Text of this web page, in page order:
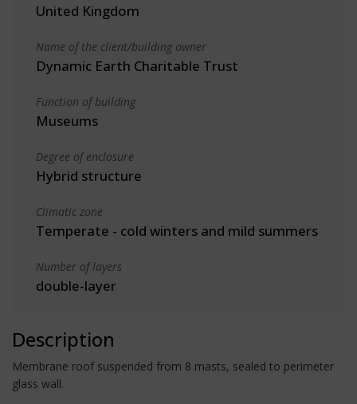
United Kingdom
Name of the client/building owner
Dynamic Earth Charitable Trust
Function of building
Museums
Degree of enclosure
Hybrid structure
Climatic zone
Temperate - cold winters and mild summers
Number of layers
double-layer
Description
Membrane roof suspended from 8 masts, sealed to perimeter
glass wall.